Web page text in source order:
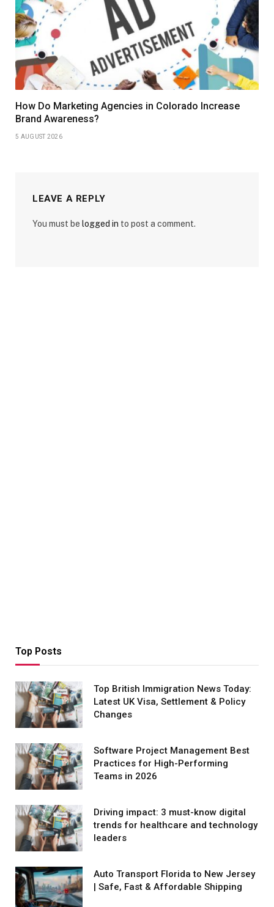
How Do Marketing Agencies in Colorado Increase
Brand Awareness?
5 AUGUST 2026
LEAVE A REPLY
You must be logged in to post a comment.
Top Posts
Top British Immigration News Today:
Latest UK Visa, Settlement & Policy
Changes
Software Project Management Best
Practices for High-Performing
Teams in 2026
Driving impact: 3 must-know digital
trends for healthcare and technology
leaders
Auto Transport Florida to New Jersey
| Safe, Fast & Affordable Shipping